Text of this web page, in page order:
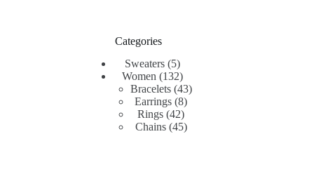
Categories
Sweaters 55
products
Women 132132
products
Bracelets 4343
Earrings 88
products
Rings 4242
products
Chains 4545